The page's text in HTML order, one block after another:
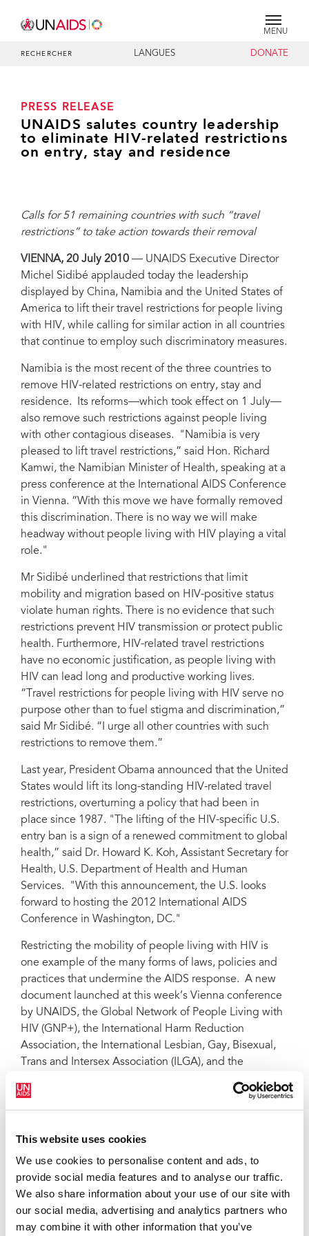
This website uses cookies
We use cookies to personalise content and ads, to
provide social media features and to analyse our traffic.
We also share information about your use of our site with
our social media, advertising and analytics partners who
may combine it with other information that you’ve
MENU
RECHERCHER LANGUES DONATE
PRESS RELEASE
UNAIDS salutes country leadership
to eliminate HIV-related restrictions
on entry, stay and residence
Calls for 51 remaining countries with such “travel
restrictions” to take action towards their removal
VIENNA, 20 July 2010 — UNAIDS Executive Director
Michel Sidibé applauded today the leadership
displayed by China, Namibia and the United States of
America to lift their travel restrictions for people living
with HIV, while calling for similar action in all countries
that continue to employ such discriminatory measures.
Namibia is the most recent of the three countries to
remove HIV-related restrictions on entry, stay and
residence. Its reforms—which took effect on 1 July—
also remove such restrictions against people living
with other contagious diseases. "Namibia is very
pleased to lift travel restrictions,” said Hon. Richard
Kamwi, the Namibian Minister of Health, speaking at a
press conference at the International AIDS Conference
in Vienna. “With this move we have formally removed
this discrimination. There is no way we will make
headway without people living with HIV playing a vital
role."
Mr Sidibé underlined that restrictions that limit
mobility and migration based on HIV-positive status
violate human rights. There is no evidence that such
restrictions prevent HIV transmission or protect public
health. Furthermore, HIV-related travel restrictions
have no economic justification, as people living with
HIV can lead long and productive working lives.
“Travel restrictions for people living with HIV serve no
purpose other than to fuel stigma and discrimination,”
said Mr Sidibé. “I urge all other countries with such
restrictions to remove them.”
Last year, President Obama announced that the United
States would lift its long-standing HIV-related travel
restrictions, overturning a policy that had been in
place since 1987. "The lifting of the HIV-specific U.S.
entry ban is a sign of a renewed commitment to global
health,” said Dr. Howard K. Koh, Assistant Secretary for
Health, U.S. Department of Health and Human
Services. "With this announcement, the U.S. looks
forward to hosting the 2012 International AIDS
Conference in Washington, DC."
Restricting the mobility of people living with HIV is
one example of the many forms of laws, policies and
practices that undermine the AIDS response. A new
document launched at this week’s Vienna conference
by UNAIDS, the Global Network of People Living with
HIV (GNP+), the International Harm Reduction
Association, the International Lesbian, Gay, Bisexual,
Trans and Intersex Association (ILGA), and the
provides a broad “snapshot” of the legal environment
related to HIV. Titled “Making the law work for the HIV
territories and entities, detailing whether or not a
country has certain types of protective or punitive laws
which either support or block the attainment of
universal access to HIV prevention, treatment, care
and support.